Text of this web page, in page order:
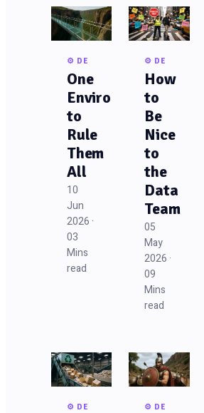
⚙️ DE
One
Environment
to
Rule
Them
All
10
Jun
2026 ·
03
Mins
read
⚙️ DE
How
to
Be
Nice
to
the
Data
Team
05
May
2026 ·
09
Mins
read
⚙️ DE ⚙️ DE